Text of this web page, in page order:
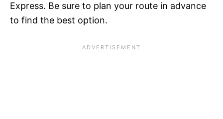
Express. Be sure to plan your route in advance
to find the best option.